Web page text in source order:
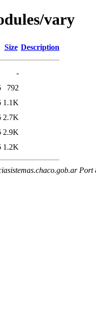
vary
Size Description
-
792
1.1K
2.7K
2.9K
1.2K
Port